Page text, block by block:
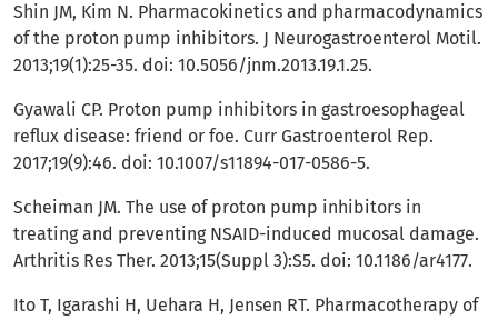
Shin JM, Kim N. Pharmacokinetics and pharmacodynamics
of the proton pump inhibitors. J Neurogastroenterol Motil.
2013;19(1):25-35. doi: 10.5056/jnm.2013.19.1.25.
Gyawali CP. Proton pump inhibitors in gastroesophageal
reflux disease: friend or foe. Curr Gastroenterol Rep.
2017;19(9):46. doi: 10.1007/s11894-017-0586-5.
Scheiman JM. The use of proton pump inhibitors in
treating and preventing NSAID-induced mucosal damage.
Arthritis Res Ther. 2013;15(Suppl 3):S5. doi: 10.1186/ar4177.
Ito T, Igarashi H, Uehara H, Jensen RT. Pharmacotherapy of